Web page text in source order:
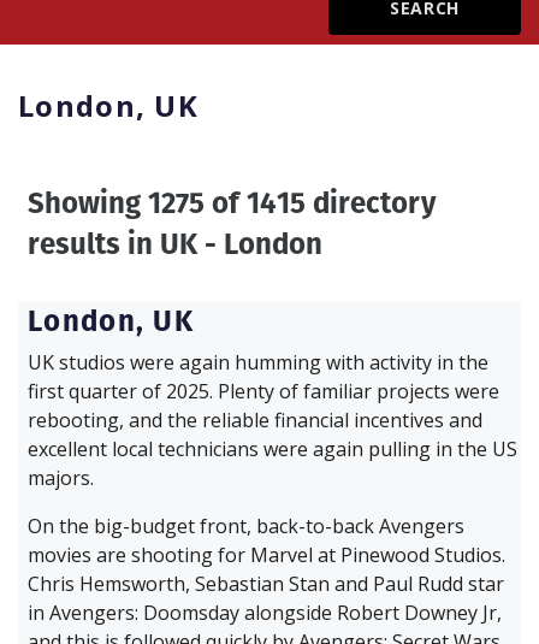
London, UK
Showing 1275 of 1415 directory
results in UK - London
London, UK
UK studios were again humming with activity in the
first quarter of 2025. Plenty of familiar projects were
rebooting, and the reliable financial incentives and
excellent local technicians were again pulling in the US
majors.
On the big-budget front, back-to-back Avengers
movies are shooting for Marvel at Pinewood Studios.
Chris Hemsworth, Sebastian Stan and Paul Rudd star
in Avengers: Doomsday alongside Robert Downey Jr,